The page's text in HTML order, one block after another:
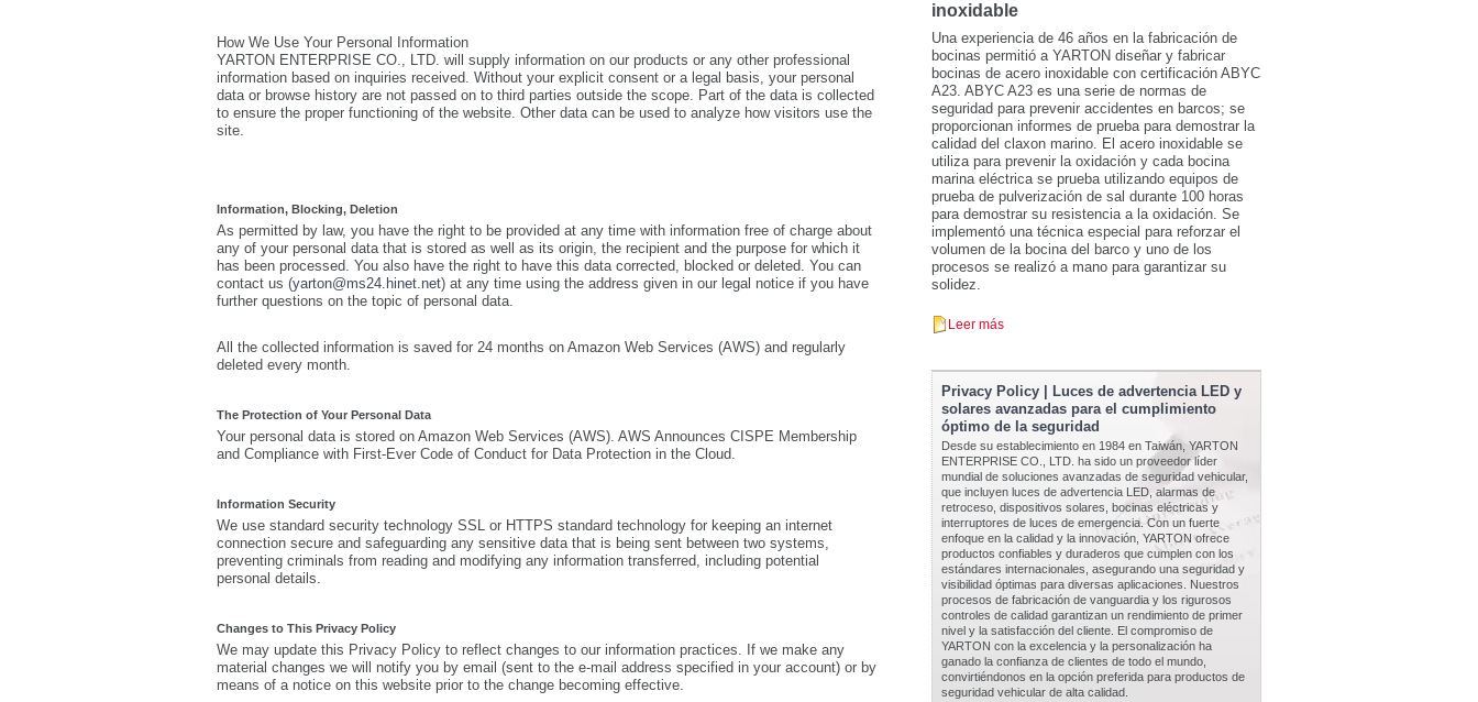
How We Use Your Personal Information
YARTON ENTERPRISE CO., LTD. will supply information on our products or any other professional
information based on inquiries received. Without your explicit consent or a legal basis, your personal
data or browse history are not passed on to third parties outside the scope. Part of the data is collected
to ensure the proper functioning of the website. Other data can be used to analyze how visitors use the
site.
Information, Blocking, Deletion
As permitted by law, you have the right to be provided at any time with information free of charge about
any of your personal data that is stored as well as its origin, the recipient and the purpose for which it
has been processed. You also have the right to have this data corrected, blocked or deleted. You can
contact us (yarton@ms24.hinet.net) at any time using the address given in our legal notice if you have
further questions on the topic of personal data.
All the collected information is saved for 24 months on Amazon Web Services (AWS) and regularly
deleted every month.
The Protection of Your Personal Data
Your personal data is stored on Amazon Web Services (AWS). AWS Announces CISPE Membership
and Compliance with First-Ever Code of Conduct for Data Protection in the Cloud.
Information Security
We use standard security technology SSL or HTTPS standard technology for keeping an internet
connection secure and safeguarding any sensitive data that is being sent between two systems,
preventing criminals from reading and modifying any information transferred, including potential
personal details.
Changes to This Privacy Policy
We may update this Privacy Policy to reflect changes to our information practices. If we make any
material changes we will notify you by email (sent to the e-mail address specified in your account) or by
means of a notice on this website prior to the change becoming effective.
inoxidable
Una experiencia de 46 años en la fabricación de
bocinas permitió a YARTON diseñar y fabricar
bocinas de acero inoxidable con certificación ABYC
A23. ABYC A23 es una serie de normas de
seguridad para prevenir accidentes en barcos; se
proporcionan informes de prueba para demostrar la
calidad del claxon marino. El acero inoxidable se
utiliza para prevenir la oxidación y cada bocina
marina eléctrica se prueba utilizando equipos de
prueba de pulverización de sal durante 100 horas
para demostrar su resistencia a la oxidación. Se
implementó una técnica especial para reforzar el
volumen de la bocina del barco y uno de los
procesos se realizó a mano para garantizar su
solidez.
Leer más
Privacy Policy | Luces de advertencia LED y
solares avanzadas para el cumplimiento
óptimo de la seguridad
Desde su establecimiento en 1984 en Taiwán, YARTON
ENTERPRISE CO., LTD. ha sido un proveedor líder
mundial de soluciones avanzadas de seguridad vehicular,
que incluyen luces de advertencia LED, alarmas de
retroceso, dispositivos solares, bocinas eléctricas y
interruptores de luces de emergencia. Con un fuerte
enfoque en la calidad y la innovación, YARTON ofrece
productos confiables y duraderos que cumplen con los
estándares internacionales, asegurando una seguridad y
visibilidad óptimas para diversas aplicaciones. Nuestros
procesos de fabricación de vanguardia y los rigurosos
controles de calidad garantizan un rendimiento de primer
nivel y la satisfacción del cliente. El compromiso de
YARTON con la excelencia y la personalización ha
ganado la confianza de clientes de todo el mundo,
convirtiéndonos en la opción preferida para productos de
seguridad vehicular de alta calidad.